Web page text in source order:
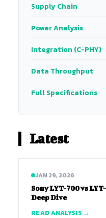
Supply Chain
Power Analysis
Integration (C-PHY)
Data Throughput
Full Specifications
Latest
JAN 29, 2026
Sony LYT-700 vs
Deep Dive
READ ANALYSIS →